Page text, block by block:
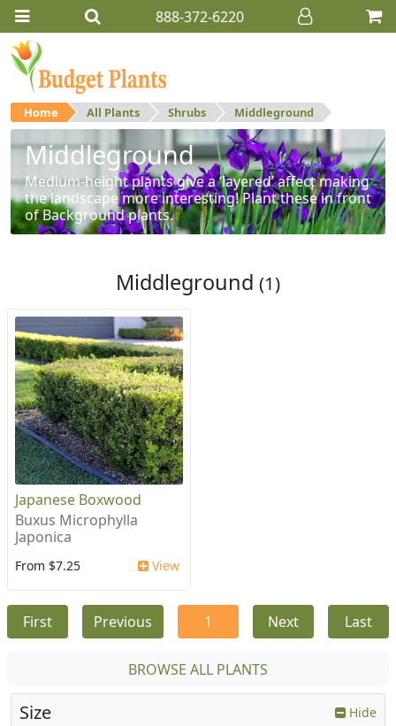
888-372-6220
Home All Plants Shrubs Middleground
Middleground
Medium-height plants give a ‘layered’ affect making
the landscape more interesting! Plant these in front
of Background plants.
Middleground (1)
Japanese Boxwood
Buxus Microphylla
Japonica
From $7.25 View
First Previous 1 Next Last
BROWSE ALL PLANTS
Size Hide